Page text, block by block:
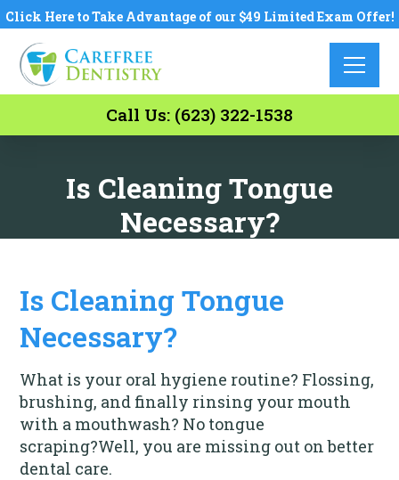
Click Here to Take Advantage of our $49 Limited Exam Offer!
Call Us: (623) 322-1538
Is Cleaning Tongue
Necessary?
Is Cleaning Tongue
Necessary?
What is your oral hygiene routine? Flossing,
brushing, and finally rinsing your mouth
with a mouthwash? No tongue
scraping?‍Well, you are missing out on better
dental care.